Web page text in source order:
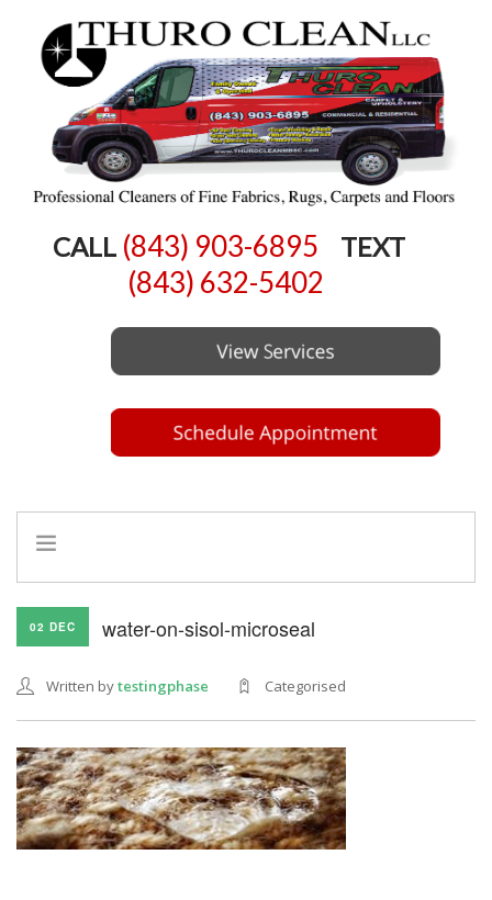
CALL (843) 903-6895 TEXT
(843) 632-5402
HOME
02 DEC water-on-sisol-microseal
Written bytestingphase Categorised